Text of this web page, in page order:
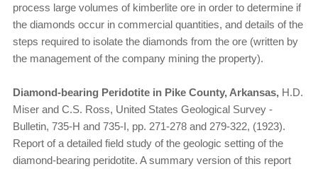
process large volumes of kimberlite ore in order to determine if
the diamonds occur in commercial quantities, and details of the
steps required to isolate the diamonds from the ore (written by
the management of the company mining the property).
Diamond-bearing Peridotite in Pike County, Arkansas, H.D.
Miser and C.S. Ross, United States Geological Survey -
Bulletin, 735-H and 735-I, pp. 271-278 and 279-322, (1923).
Report of a detailed field study of the geologic setting of the
diamond-bearing peridotite. A summary version of this report